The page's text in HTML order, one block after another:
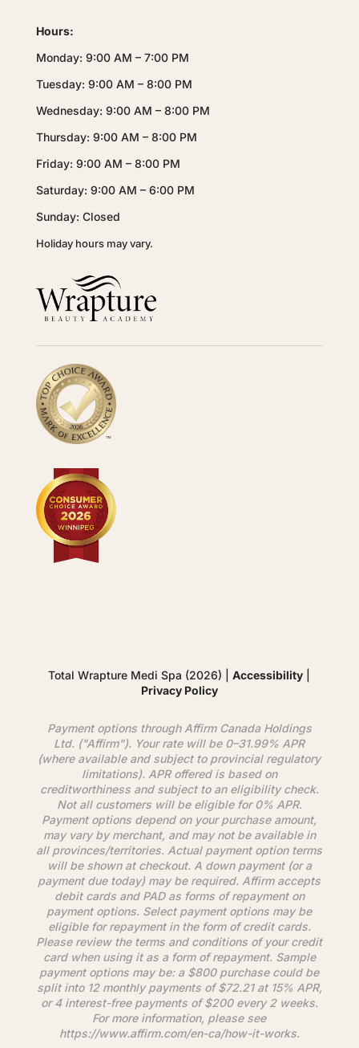
Hours:
Monday: 9:00 AM – 7:00 PM
Tuesday: 9:00 AM – 8:00 PM
Wednesday: 9:00 AM – 8:00 PM
Thursday: 9:00 AM – 8:00 PM
Friday: 9:00 AM – 8:00 PM
Saturday: 9:00 AM – 6:00 PM
Sunday: Closed
Holiday hours may vary.
Total Wrapture Medi Spa (2026) |Accessibility
Privacy Policy
Payment options through AffirmCanada Holdings
Ltd. ("Affirm"). Your rate will be 0–31.99% APR
(where available and subject to provincial regulatory
limitations). APR offered is based on
creditworthiness and subject to an eligibility check.
Not all customers will be eligible for 0% APR.
Payment options depend on your purchase amount,
may vary by merchant, and may not be available in
all provinces/territories. Actual payment option terms
will be shown at checkout. A down payment (or a
payment due today) may be required. Affirmaccepts
debit cards and PAD as forms of repayment on
payment options. Select payment options may be
eligible for repayment in the form of credit cards.
Please review the terms and conditions of your credit
card when using it as a form of repayment. Sample
payment options may be: a $800 purchase could be
split into 12 monthly payments of $72.21 at 15% APR,
or 4 interest-free payments of $200 every 2 weeks.
For more information, please see
https://www.affirm.com/en-ca/how-it-works.